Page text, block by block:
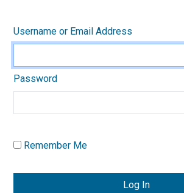
Username or Email Address
Password
Remember Me
Log In